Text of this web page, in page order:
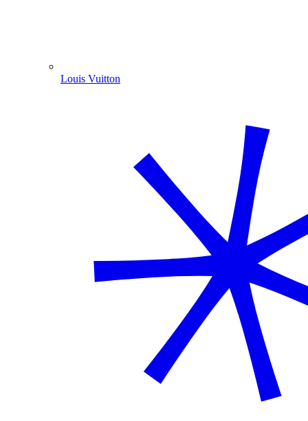
Louis Vuitton